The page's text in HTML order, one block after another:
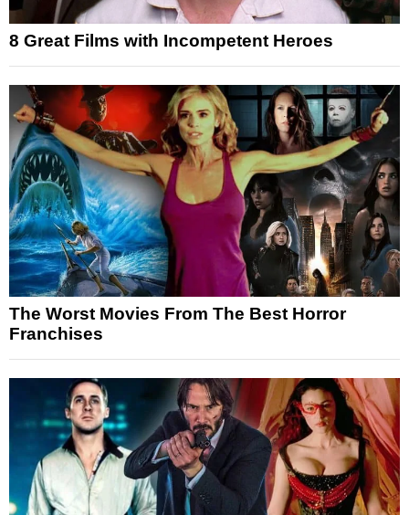
8 Great Films with Incompetent Heroes
The Worst Movies From The Best Horror
Franchises